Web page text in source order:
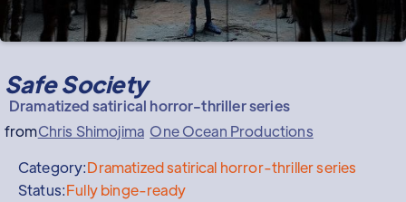
Safe Society
Dramatized satirical horror-thriller series
fromChris Shimojima One Ocean Productions
Category:Dramatized satirical horror-thriller series
Status:Fully binge-ready